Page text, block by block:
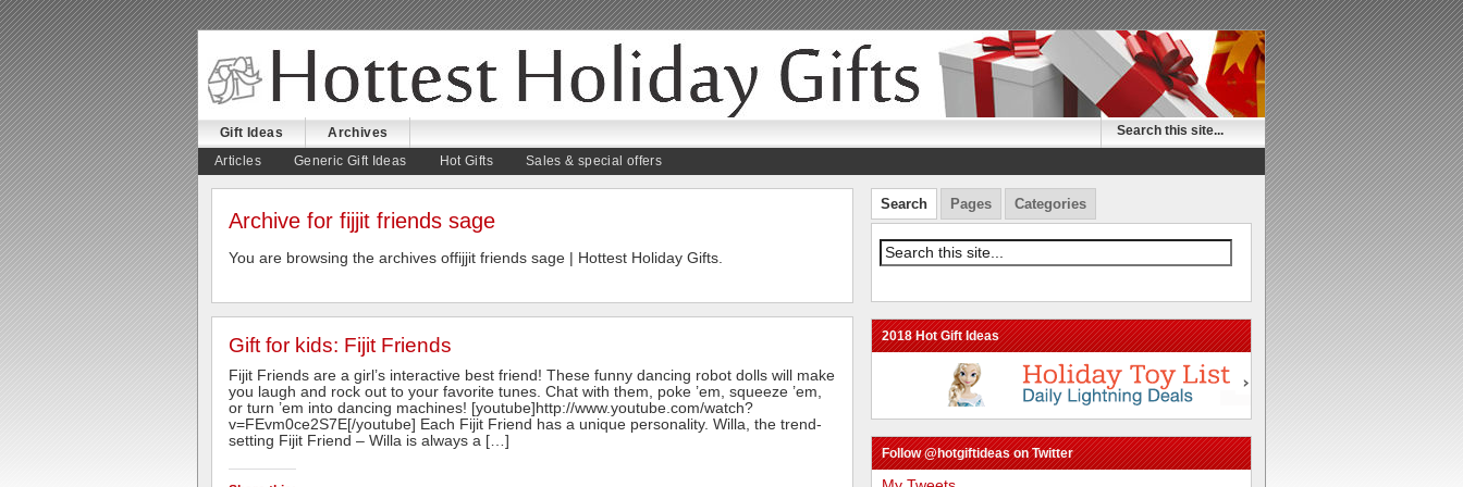
August 5, 2026
Gift Ideas
Archives
Articles
Generic Gift Ideas Hot Gifts Sales & special offers
Archive for fijjit friends sage
You are browsing the archives offijjit friends sage | Hottest Holiday Gifts.
Gift for kids: Fijit Friends
Fijit Friends are a girl’s interactive best friend! These funny dancing robot dolls will make
you laugh and rock out to your favorite tunes. Chat with them, poke ’em, squeeze ’em,
or turn ’em into dancing machines! [youtube]http://www.youtube.com/watch?
v=FEvm0ce2S7E[/youtube] Each Fijit Friend has a unique personality. Willa, the trend-
setting Fijit Friend – Willa is always a […]
Search Pages Categories
2018 Hot Gift Ideas
Follow @hotgiftideas on Twitter